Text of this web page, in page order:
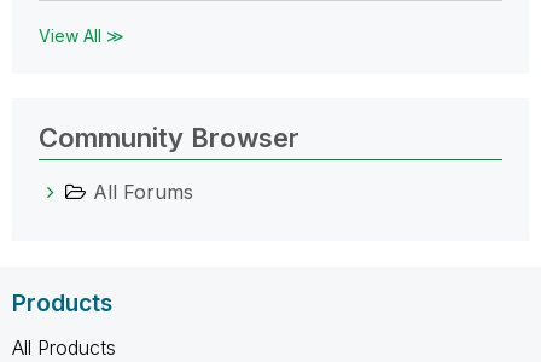
View All ≫
Community Browser
All Forums
Products
All Products